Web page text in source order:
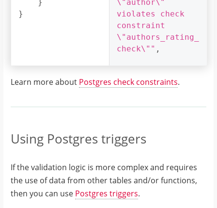
}
}
\"author\"
violates check
constraint
\"authors_rating_
check\"" ,
"path"
nsert_author.args
"permission-
}
}
Learn more about Postgres check constraints.
Using Postgres triggers
If the validation logic is more complex and requires
the use of data from other tables and/or functions,
then you can use Postgres triggers.